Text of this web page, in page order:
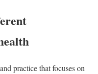
practice that focuses on